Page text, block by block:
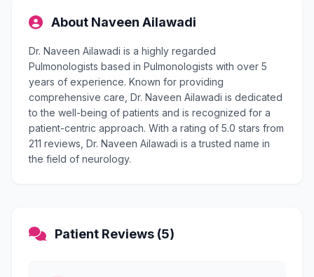
About Naveen Ailawadi
Dr. Naveen Ailawadi is a highly regarded
Pulmonologists based in Pulmonologists with over 5
years of experience. Known for providing
comprehensive care, Dr. Naveen Ailawadi is dedicated
to the well-being of patients and is recognized for a
patient-centric approach. With a rating of 5.0 stars from
211 reviews, Dr. Naveen Ailawadi is a trusted name in
the field of neurology.
Patient Reviews (5)